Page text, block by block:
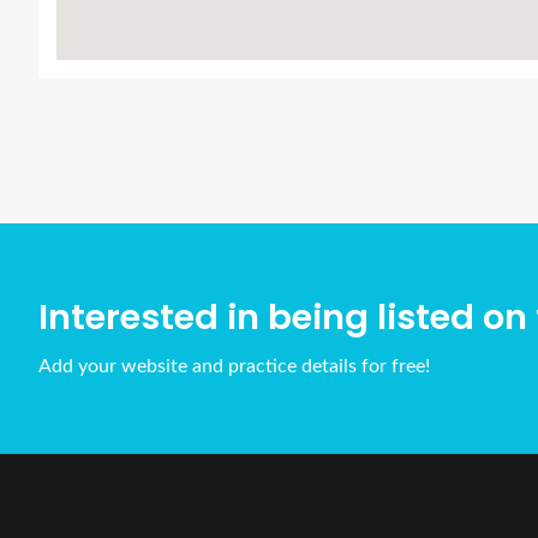
Interested in being listed on
Add your website and practice details for free!